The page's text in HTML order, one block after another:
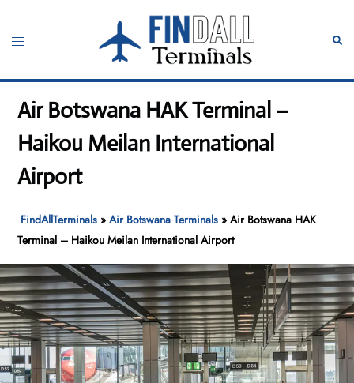
content
Toggle
Air Botswana HAK Terminal –
Haikou Meilan International
Airport
FindAllTerminals »Air Botswana Terminals »Air Botswana HAK
Terminal – Haikou Meilan International Airport